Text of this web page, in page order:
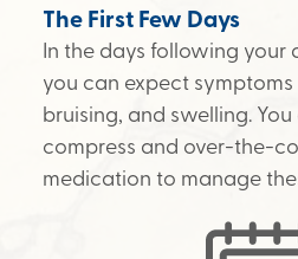
The First Few Days
In the days following your
you can expect
bruising, and swelling.
compress and over-the-
medication to manage